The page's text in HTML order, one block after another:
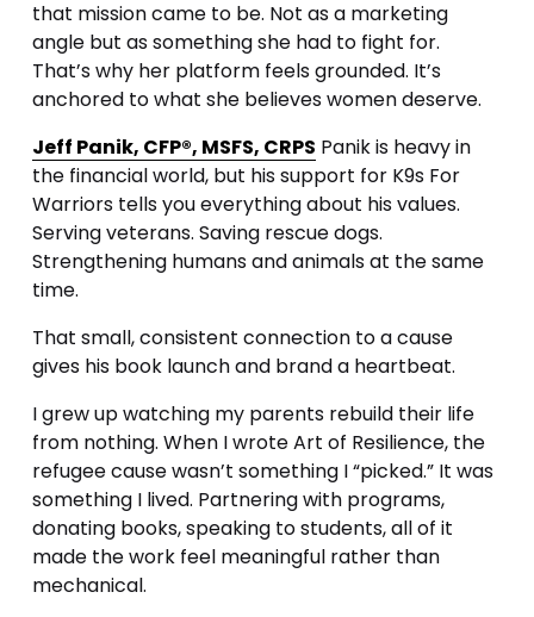
that mission came to be. Not as a marketing
angle but as something she had to fight for.
That’s why her platform feels grounded. It’s
anchored to what she believes women deserve.
Jeff Panik, CFP®, MSFS, CRPS Panik is heavy in
the financial world, but his support for K9s For
Warriors tells you everything about his values.
Serving veterans. Saving rescue dogs.
Strengthening humans and animals at the same
time.
That small, consistent connection to a cause
gives his book launch and brand a heartbeat.
I grew up watching my parents rebuild their life
from nothing. When I wrote Art of Resilience, the
refugee cause wasn’t something I “picked.” It was
something I lived. Partnering with programs,
donating books, speaking to students, all of it
made the work feel meaningful rather than
mechanical.